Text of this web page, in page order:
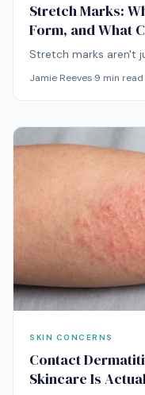
Stretch Marks:
Form, and What
Stretch marks aren't
most products do
Jamie Reeves·9 min read
SKIN CONCERNS
Contact
Skincare Is